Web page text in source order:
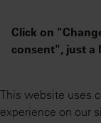
Click on
consent", just a
This website uses
experience on our